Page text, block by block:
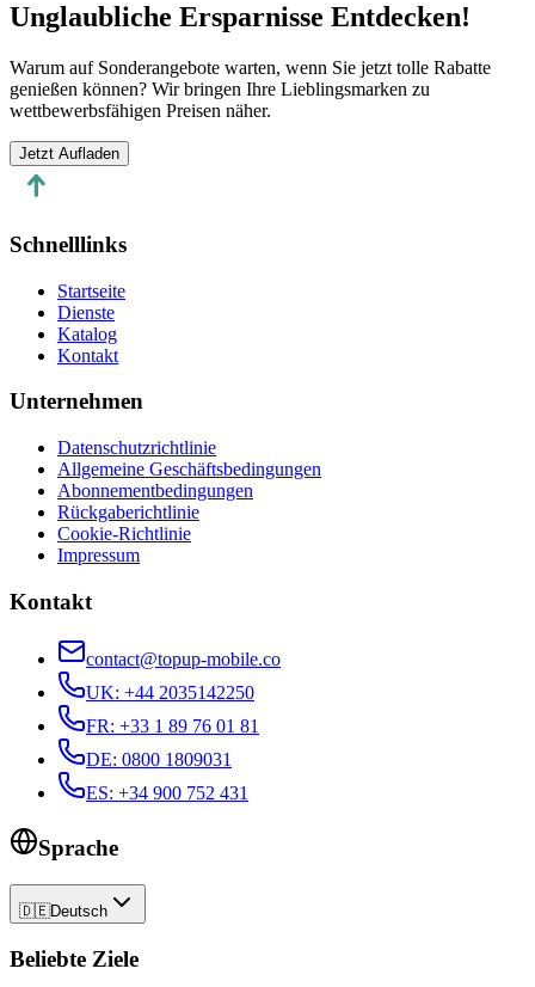
Unglaubliche Ersparnisse Entdecken!
Warum auf Sonderangebote warten, wenn Sie jetzt tolle Rabatte
genießen können? Wir bringen Ihre Lieblingsmarken zu
wettbewerbsfähigen Preisen näher.
Jetzt Aufladen
Schnelllinks
Startseite
Dienste
Katalog
Kontakt
Unternehmen
Datenschutzrichtlinie
Allgemeine Geschäftsbedingungen
Abonnementbedingungen
Rückgaberichtlinie
Cookie-Richtlinie
Impressum
Kontakt
contact@topup-mobile.co
UK: +44 2035142250
FR: +33 1 89 76 01 81
DE: 0800 1809031
ES: +34 900 752 431
Sprache
🇩🇪Deutsch
Beliebte Ziele